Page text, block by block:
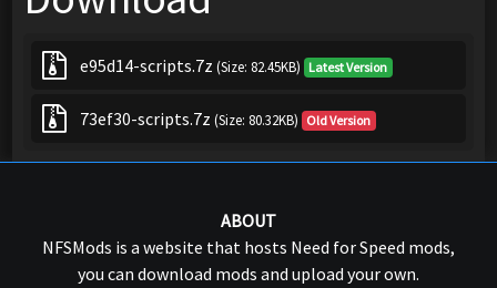
e95d14-scripts.7z (Size: 82.45KB) Latest Version
73ef30-scripts.7z (Size: 80.32KB) Old Version
ABOUT
NFSMods is a website that hosts Need for Speed mods,
you can download mods and upload your own.